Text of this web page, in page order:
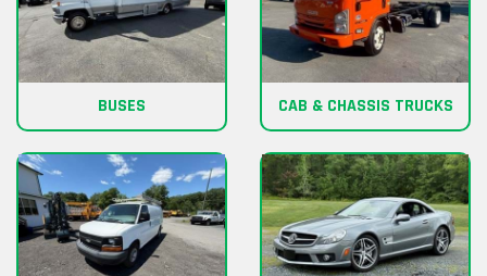
BUSES CAB & CHASSIS TRUCKS